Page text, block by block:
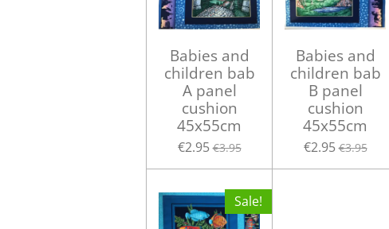
Babies and
children bab
A panel
cushion
45x55cm
€2.95 €3.95
Babies and
children bab
B panel
cushion
45x55cm
€2.95 €3.95
Sale!